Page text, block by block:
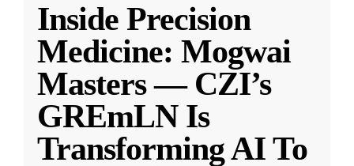
Inside Precision
Medicine: Mogwai
Masters — CZI’s
GREmLN Is
Transforming AI To